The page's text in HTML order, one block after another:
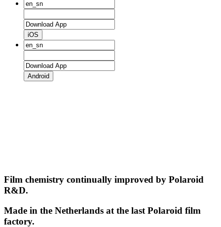
iOS
Android
Film chemistry continually improved by Polaroid
R&D.
Made in the Netherlands at the last Polaroid film
factory.